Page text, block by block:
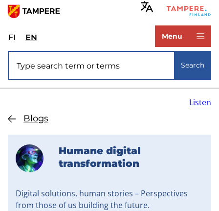
Skip
main
content
FIValitse
sivuston
kieli:
suomi
ENSelect
site
language:
Menu
Search
Blogs
Listen
Humane digital
transformation
Digital solutions, human stories – Perspectives
from those of us building the future.